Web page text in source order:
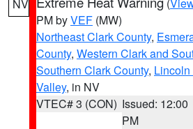
NV
PM byVEF (MW)
Northeast Clark County,
County, Western Clark and
Southern Clark County,
Valley, in NV
VTEC# 3 (CON) Issued: 12:00
PM